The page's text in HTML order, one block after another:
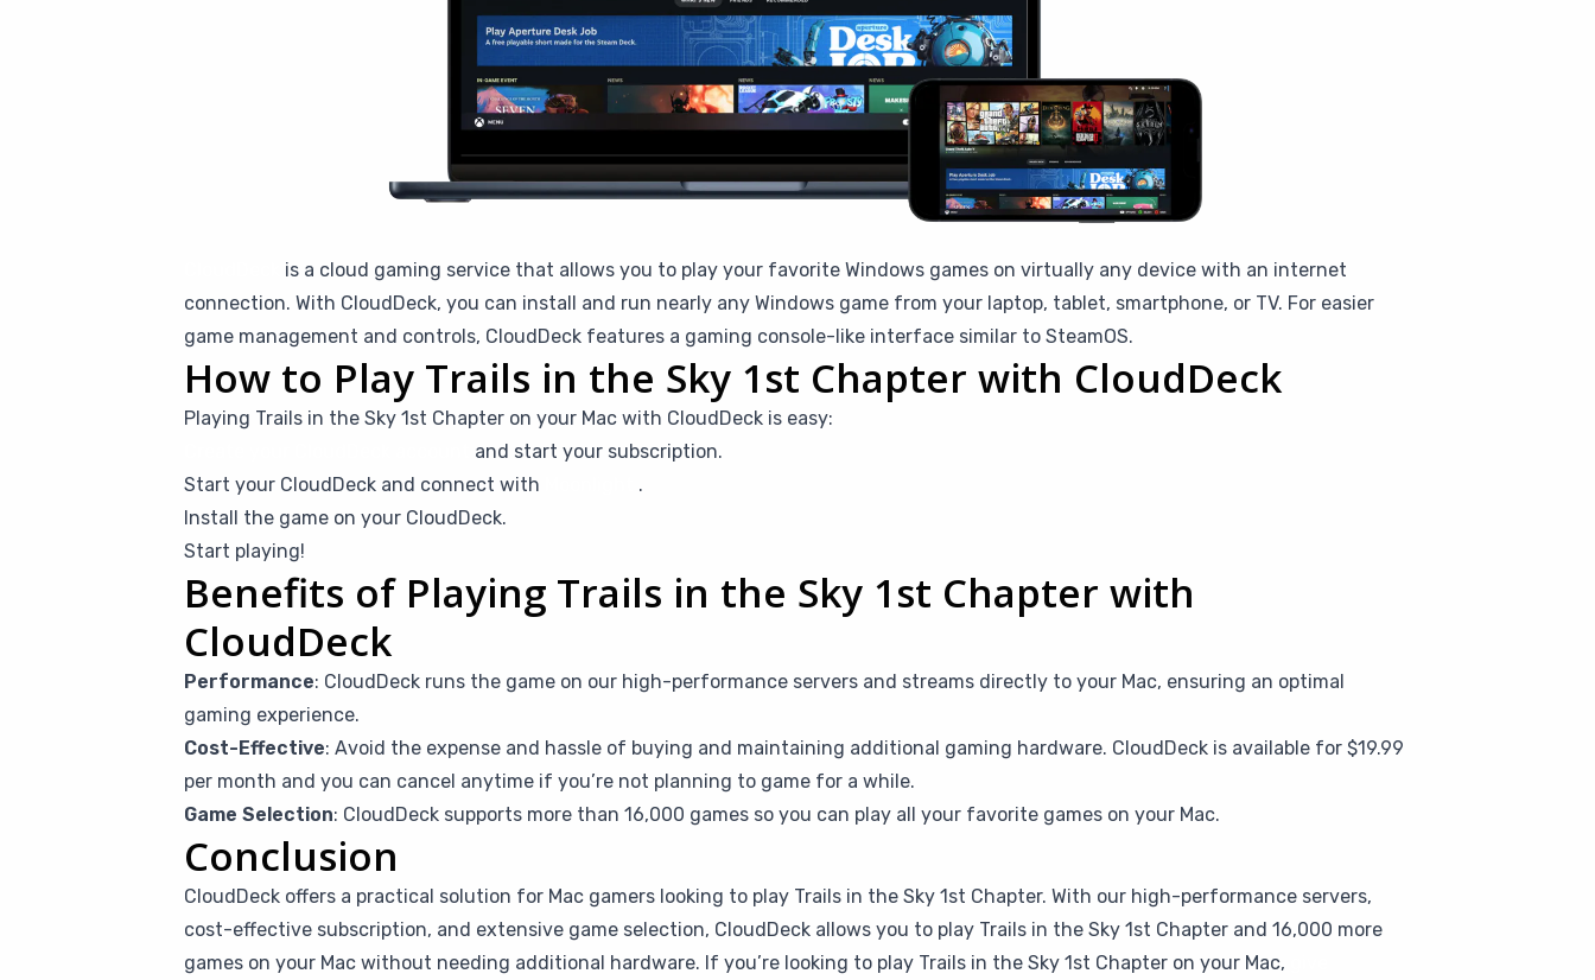
is a cloud gaming service that allows you to play your favorite Windows games on virtually any device with an internet
connection. With CloudDeck, you can install and run nearly any Windows game from your laptop, tablet, smartphone, or TV. For easier
game management and controls, CloudDeck features a gaming console-like interface similar to SteamOS.
How to Play Trails in the Sky 1st Chapter with CloudDeck
Playing Trails in the Sky 1st Chapter on your Mac with CloudDeck is easy:
and start your subscription.
Start your CloudDeck and connect with
.
Install the game on your CloudDeck.
Start playing!
Benefits of Playing Trails in the Sky 1st Chapter with
CloudDeck
Performance: CloudDeck runs the game on our high-performance servers and streams directly to your Mac, ensuring an optimal
gaming experience.
Cost-Effective: Avoid the expense and hassle of buying and maintaining additional gaming hardware. CloudDeck is available for $19.99
per month and you can cancel anytime if you’re not planning to game for a while.
Game Selection: CloudDeck supports more than 16,000 games so you can play all your favorite games on your Mac.
Conclusion
CloudDeck offers a practical solution for Mac gamers looking to play Trails in the Sky 1st Chapter. With our high-performance servers,
cost-effective subscription, and extensive game selection, CloudDeck allows you to play Trails in the Sky 1st Chapter and 16,000 more
games on your Mac without needing additional hardware. If you’re looking to play Trails in the Sky 1st Chapter on your Mac,